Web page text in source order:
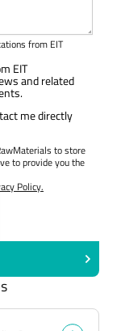
from EIT
EIT
and related
me directly
to store
to provide you the
Policy.